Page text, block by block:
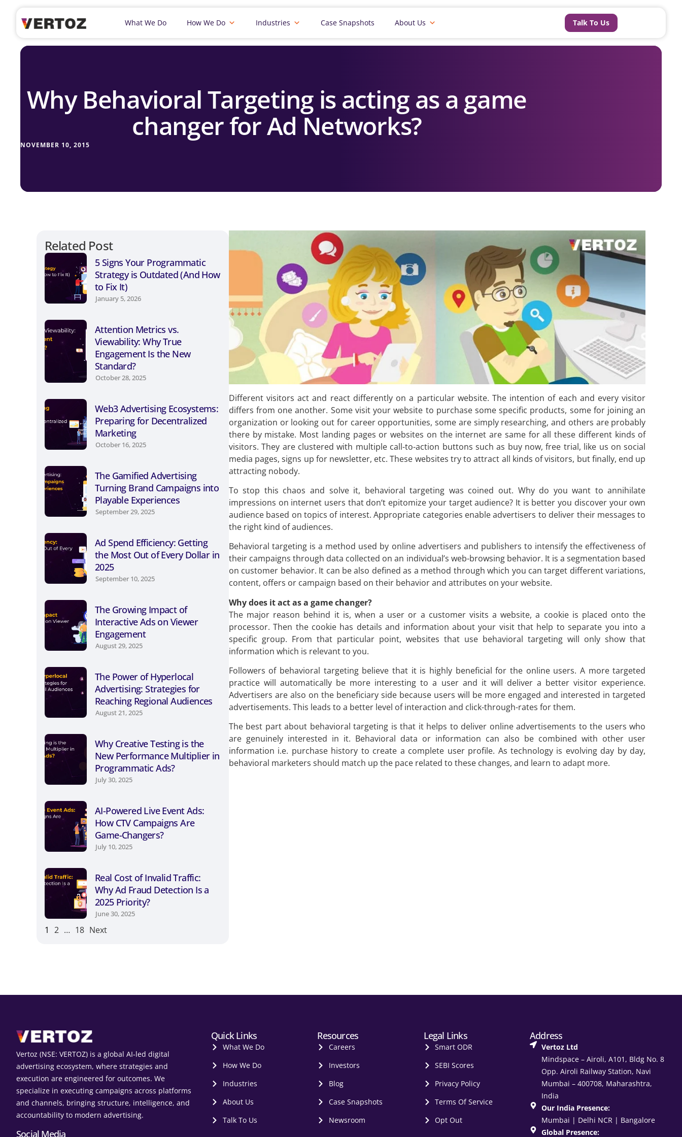
What We Do How We Do Industries Case Snapshots About Us Talk To Us
Why Behavioral Targeting is acting as a game
changer for Ad Networks?
NOVEMBER 10, 2015
Related Post
5 Signs Your Programmatic
Strategy is Outdated (And How
to Fix It)
January 5, 2026
Attention Metrics vs.
Viewability: Why True
Engagement Is the New
Standard?
October 28, 2025
Web3 Advertising Ecosystems:
Preparing for Decentralized
Marketing
October 16, 2025
The Gamified Advertising
Turning Brand Campaigns into
Playable Experiences
September 29, 2025
Ad Spend Efficiency: Getting
the Most Out of Every Dollar in
2025
September 10, 2025
The Growing Impact of
Interactive Ads on Viewer
Engagement
August 29, 2025
The Power of Hyperlocal
Advertising: Strategies for
Reaching Regional Audiences
August 21, 2025
Why Creative Testing is the
New Performance Multiplier in
Programmatic Ads?
July 30, 2025
AI-Powered Live Event Ads:
How CTV Campaigns Are
Game-Changers?
July 10, 2025
Real Cost of Invalid Traffic:
Why Ad Fraud Detection Is a
2025 Priority?
June 30, 2025
1 2 … 18 Next
Different visitors act and react differently on a particular website. The intention of each and every visitor
differs from one another. Some visit your website to purchase some specific products, some for joining an
organization or looking out for career opportunities, some are simply researching, and others are probably
there by mistake. Most landing pages or websites on the internet are same for all these different kinds of
visitors. They are clustered with multiple call-to-action buttons such as buy now, free trial, like us on social
media pages, signs up for newsletter, etc. These websites try to attract all kinds of visitors, but finally, end up
attracting nobody.
To stop this chaos and solve it, behavioral targeting was coined out. Why do you want to annihilate
impressions on internet users that don‘t epitomize your target audience? It is better you discover your own
audience based on topics of interest. Appropriate categories enable advertisers to deliver their messages to
the right kind of audiences.
Behavioral targeting is a method used by online advertisers and publishers to intensify the effectiveness of
their campaigns through data collected on an individual’s web-browsing behavior. It is a segmentation based
on customer behavior. It can be also defined as a method through which you can target different variations,
content, offers or campaign based on their behavior and attributes on your website.
Why does it act as a game changer?
The major reason behind it is, when a user or a customer visits a website, a cookie is placed onto the
processor. Then the cookie has details and information about your visit that help to separate you into a
specific group. From that particular point, websites that use behavioral targeting will only show that
information which is relevant to you.
Followers of behavioral targeting believe that it is highly beneficial for the online users. A more targeted
practice will automatically be more interesting to a user and it will deliver a better visitor experience.
Advertisers are also on the beneficiary side because users will be more engaged and interested in targeted
advertisements. This leads to a better level of interaction and click-through-rates for them.
The best part about behavioral targeting is that it helps to deliver online advertisements to the users who
are genuinely interested in it. Behavioral data or information can also be combined with other user
information i.e. purchase history to create a complete user profile. As technology is evolving day by day,
behavioral marketers should match up the pace related to these changes, and learn to adapt more.
Vertoz (NSE: VERTOZ) is a global AI‑led digital
advertising ecosystem, where strategies and
execution are engineered for outcomes. We
specialize in executing campaigns across platforms
and channels, bringing structure, intelligence, and
accountability to modern advertising.
Social Media
Quick Links
What We Do
How We Do
Industries
About Us
Talk To Us
Resources
Careers
Investors
Blog
Case Snapshots
Newsroom
Legal Links
Smart ODR
SEBI Scores
Privacy Policy
Terms Of Service
Opt Out
Address
Vertoz Ltd
Mindspace – Airoli, A101, Bldg No. 8
Opp. Airoli Railway Station, Navi
Mumbai – 400708, Maharashtra,
India
Our India Presence:
Mumbai | Delhi NCR | Bangalore
Global Presence: